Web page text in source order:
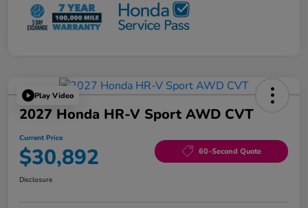
Play Video
2027 Honda HR-V Sport AWD CVT
Current Price
$30,892 60-Second Quote
Disclosure